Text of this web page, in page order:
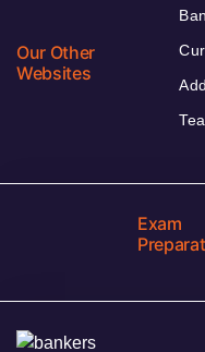
Our Other
Websites
Exam